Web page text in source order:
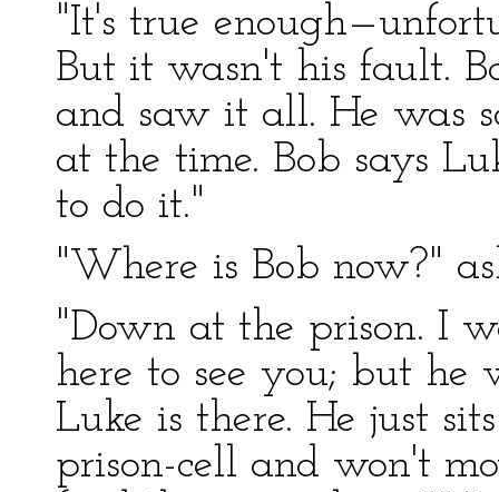
"It's true
But it wasn't his fault.
and saw it all. He was
at the time. Bob says
to do it."
"Where is Bob now?"
"Down at the prison. I
here to see you; but he
Luke is there. He just
prison-cell and won't